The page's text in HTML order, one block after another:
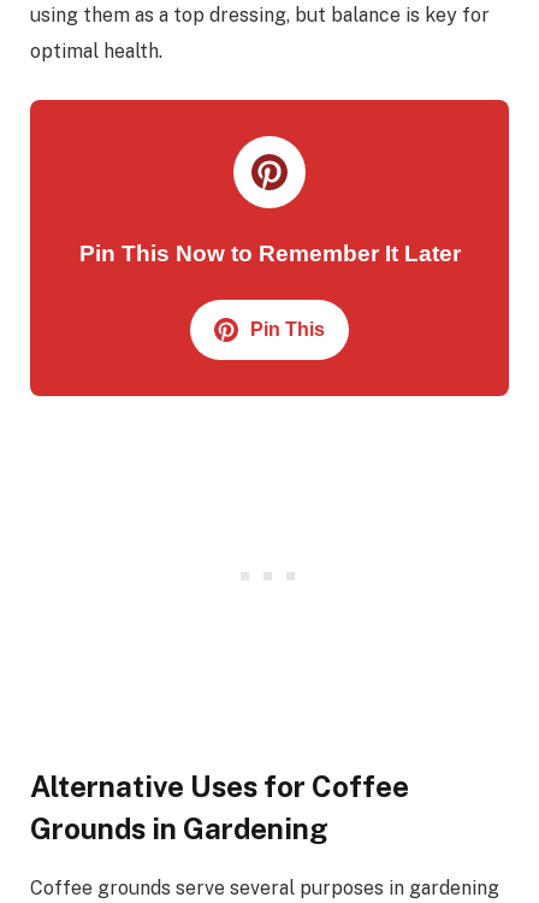
using them as a top dressing, but balance is key for
optimal health.
Pin This Now to Remember It Later
Pin This
Alternative Uses for Coffee
Grounds in Gardening
Coffee grounds serve several purposes in gardening